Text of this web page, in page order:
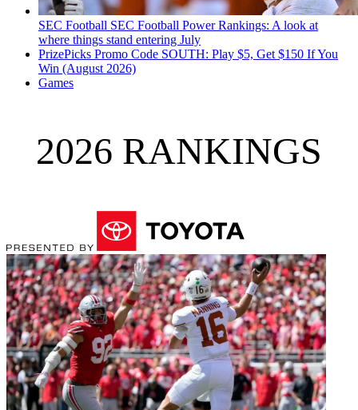
SEC Football SEC Football Power Rankings: A look at
where things stand entering July
PrizePicks Promo Code SOUTH: Play $5, Get $150 If You
Win (August 2026)
Games
2026 RANKINGS